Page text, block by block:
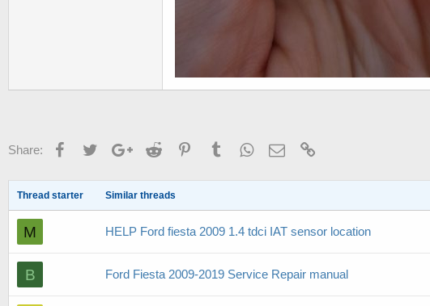
Share: FacebookTwitterGoogle+Reddit PinterestTumblrWhatsApp
Email
Thread starter Similar threads
M HELP Ford fiesta 2009 1.4 tdci IAT sensor location
B Ford Fiesta 2009-2019 Service Repair manual